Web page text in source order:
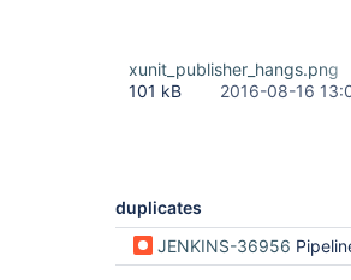
xunit_publisher_hangs.png
101 kB
2016-08-16
duplicates
JENKINS-36956 Pipeline